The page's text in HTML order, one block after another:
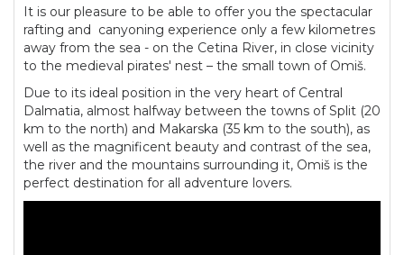
It is our pleasure to be able to offer you the spectacular
rafting and canyoning experience only a few kilometres
away from the sea - on the Cetina River, in close vicinity
to the medieval pirates' nest – the small town of Omiš.
Due to its ideal position in the very heart of Central
Dalmatia, almost halfway between the towns of Split (20
km to the north) and Makarska (35 km to the south), as
well as the magnificent beauty and contrast of the sea,
the river and the mountains surrounding it, Omiš is the
perfect destination for all adventure lovers.